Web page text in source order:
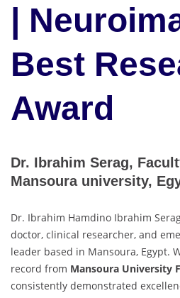
|
Best
Award
Dr. Ibrahim Serag,
Mansoura university,
Dr. Ibrahim Hamdino Ibrahim
doctor, clinical researcher, and
leader based in Mansoura, Egypt.
record from Mansoura University
consistently demonstrated